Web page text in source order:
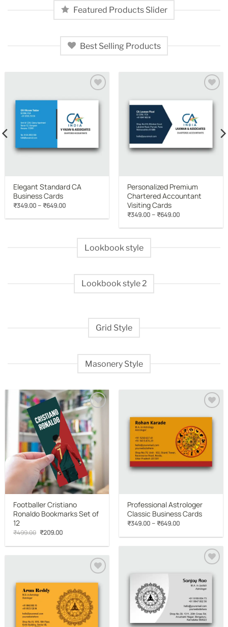
Featured Products Slider
Best Selling Products
wishlist
Elegant Standard CA
Business Cards
₹349.00–₹649.00Price
₹349.00
wishlist
Personalized Premium
Chartered Accountant
Visiting Cards
₹349.00–₹649.00Price
₹349.00
Lookbook style
Lookbook style 2
Grid Style
Masonery Style
Add to
wishlist
Footballer Cristiano
Ronaldo Bookmarks Set of
12
₹499.00 Original
was:
₹209.00Current
is:
Add to
wishlist
Professional Astrologer
Classic Business Cards
₹349.00–₹649.00Price
₹349.00
wishlist
Add to
wishlist